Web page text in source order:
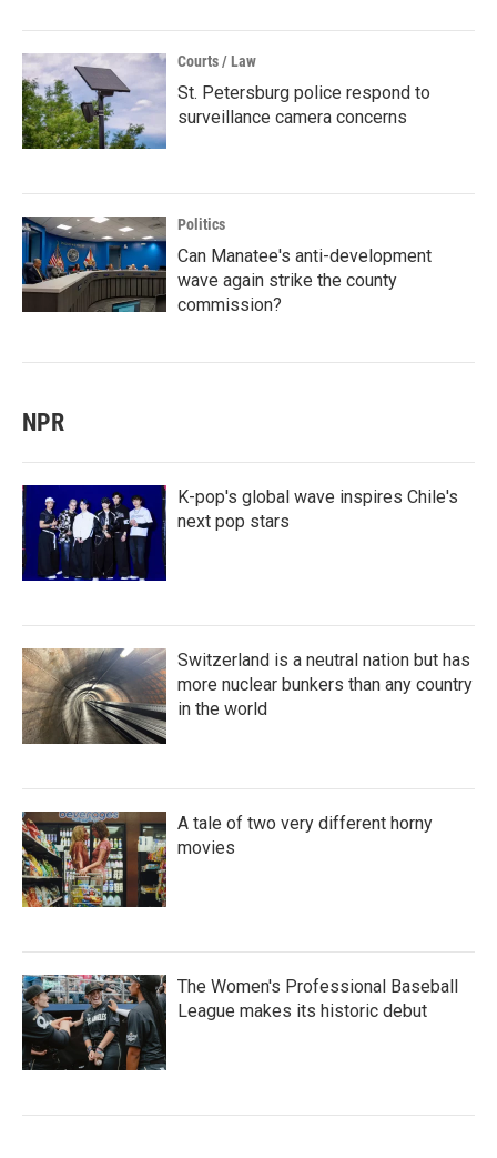
Courts / Law
St. Petersburg police respond to
surveillance camera concerns
Politics
Can Manatee's anti-development
wave again strike the county
commission?
NPR
K-pop's global wave inspires Chile's
next pop stars
Switzerland is a neutral nation but has
more nuclear bunkers than any country
in the world
A tale of two very different horny
movies
The Women's Professional Baseball
League makes its historic debut